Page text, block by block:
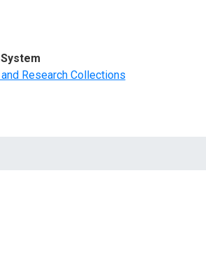
Research Collections